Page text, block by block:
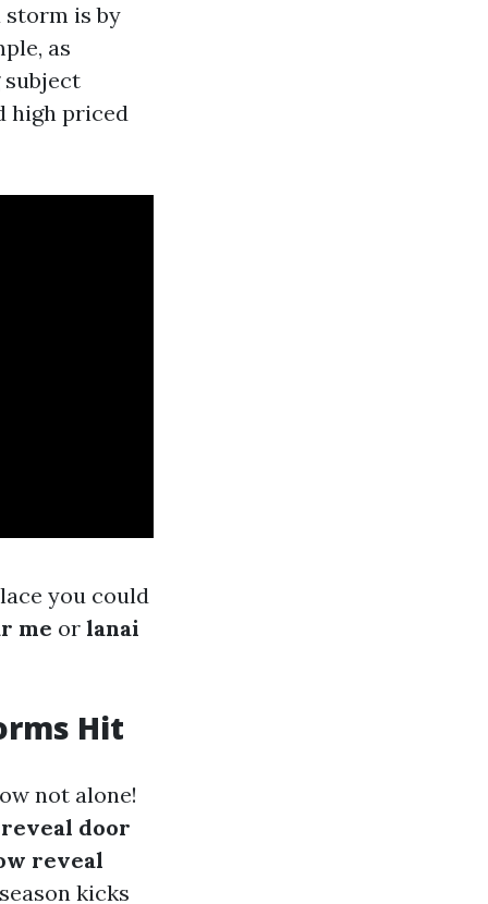
storm is by
as
subject
high priced
you could
me or lanai
Hit
not alone!
reveal door
reveal
kicks